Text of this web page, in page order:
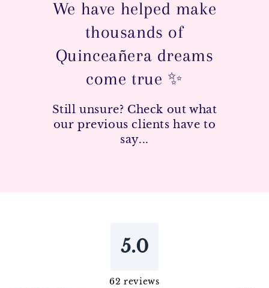
We have helped make
thousands of
Quinceañera dreams
come true ✨
Still unsure? Check out what
our previous clients have to
say...
5.0
62 reviews